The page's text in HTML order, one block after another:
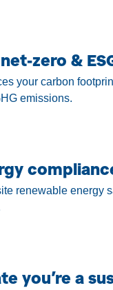
zero &
your carbon
emissions.
renewable energy
you’re a